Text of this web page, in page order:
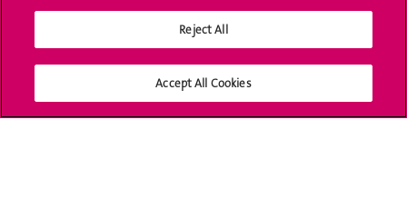
University Structures
Social Media
Reject All
Accept All Cookies